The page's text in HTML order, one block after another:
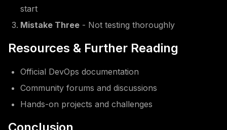
start
Mistake Three - Not testing thoroughly
Resources & Further Reading
Official DevOps documentation
Community forums and discussions
Hands-on projects and challenges